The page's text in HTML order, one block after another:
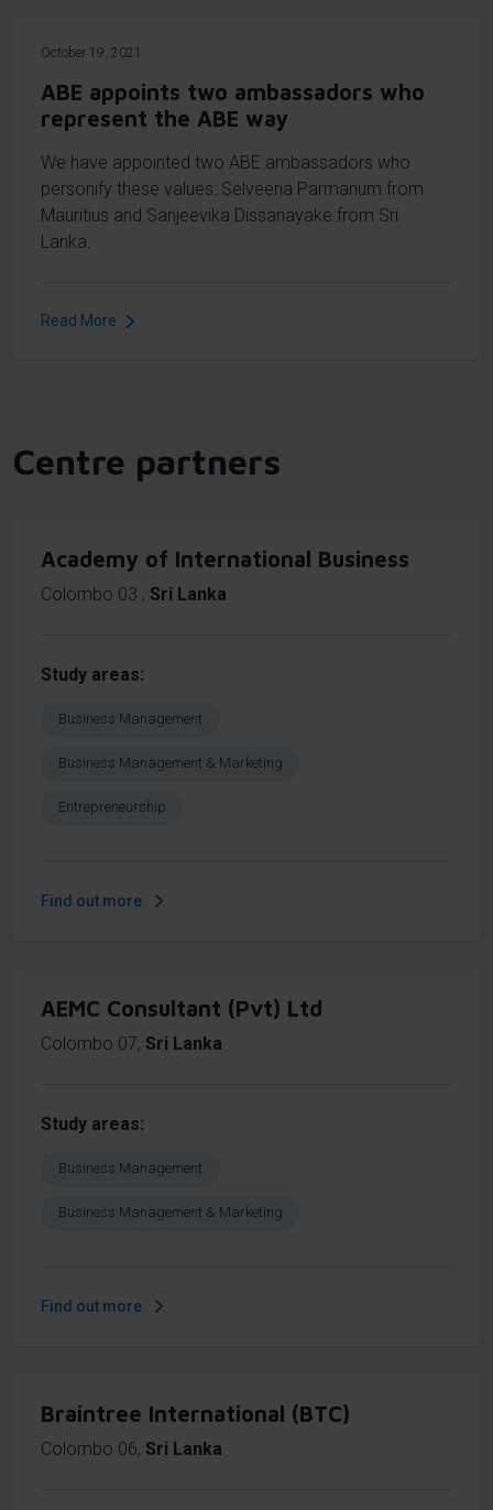
October 19, 2021
ABE appoints two ambassadors who
represent the ABE way
We have appointed two ABE ambassadors who
personify these values: Selveena Parmanum from
Mauritius and Sanjeevika Dissanayake from Sri
Lanka.
Read More
Centre partners
Academy of International Business
Colombo 03 , Sri Lanka
Study areas
Business Management
Business Management & Marketing
Entrepreneurship
Find out more
AEMC Consultant (Pvt) Ltd
Colombo 07, Sri Lanka
Study areas
Business Management
Business Management & Marketing
Find out more
Braintree International (BTC)
Colombo 06, Sri Lanka